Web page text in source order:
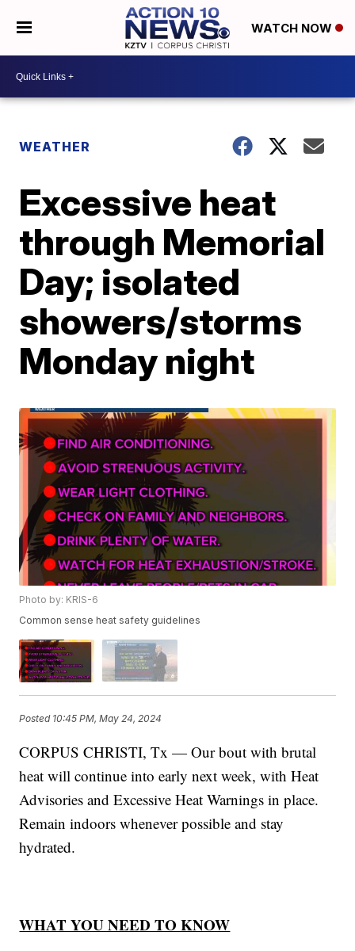
WATCH NOW
WEATHER
Excessive heat
through Memorial
Day; isolated
showers/storms
Monday night
Photo by: KRIS-6
Common sense heat safety guidelines
Posted 10:45 PM, May 24, 2024
CORPUS CHRISTI, Tx — Our bout with brutal
heat will continue into early next week, with Heat
Advisories and Excessive Heat Warnings in place.
Remain indoors whenever possible and stay
hydrated.
WHAT YOU NEED TO KNOW